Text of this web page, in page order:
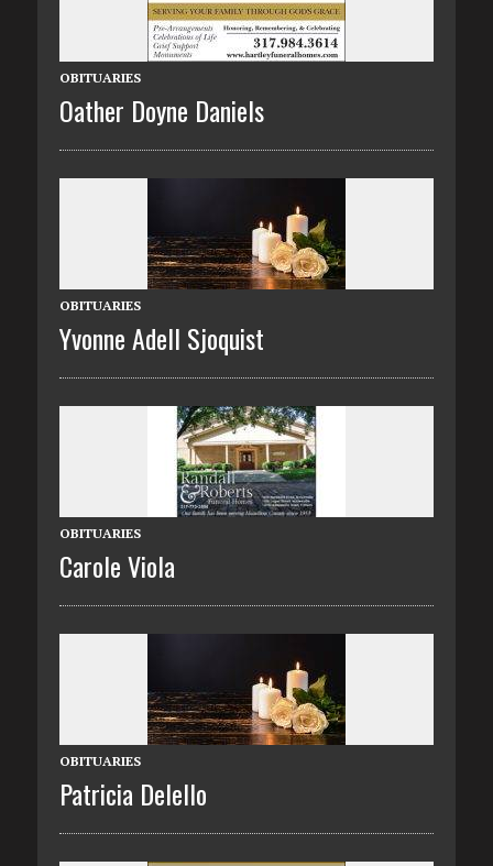
OBITUARIES
Oather Doyne Daniels
OBITUARIES
Yvonne Adell Sjoquist
OBITUARIES
Carole Viola
OBITUARIES
Patricia Delello